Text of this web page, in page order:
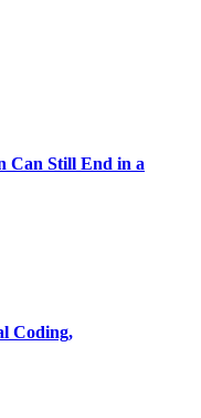
Can Still End in a
Coding,